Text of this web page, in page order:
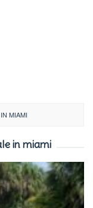
MIAMI
in miami